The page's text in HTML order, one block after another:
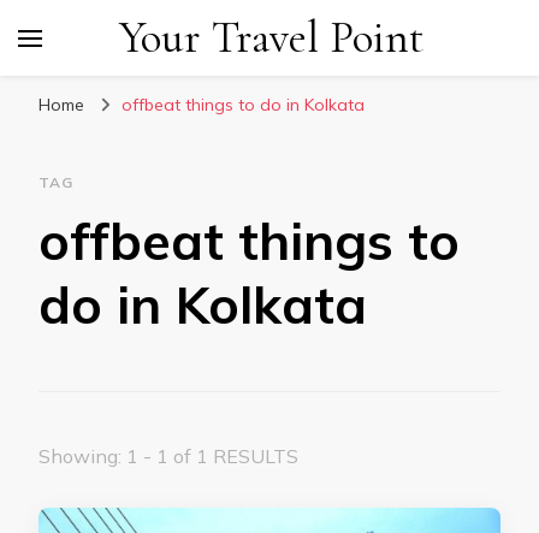
Your Travel Point
Home offbeat things to do in Kolkata
TAG
offbeat things to
do in Kolkata
Showing: 1 - 1 of 1 RESULTS